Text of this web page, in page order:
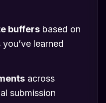
buffers based on
learned
across
submission